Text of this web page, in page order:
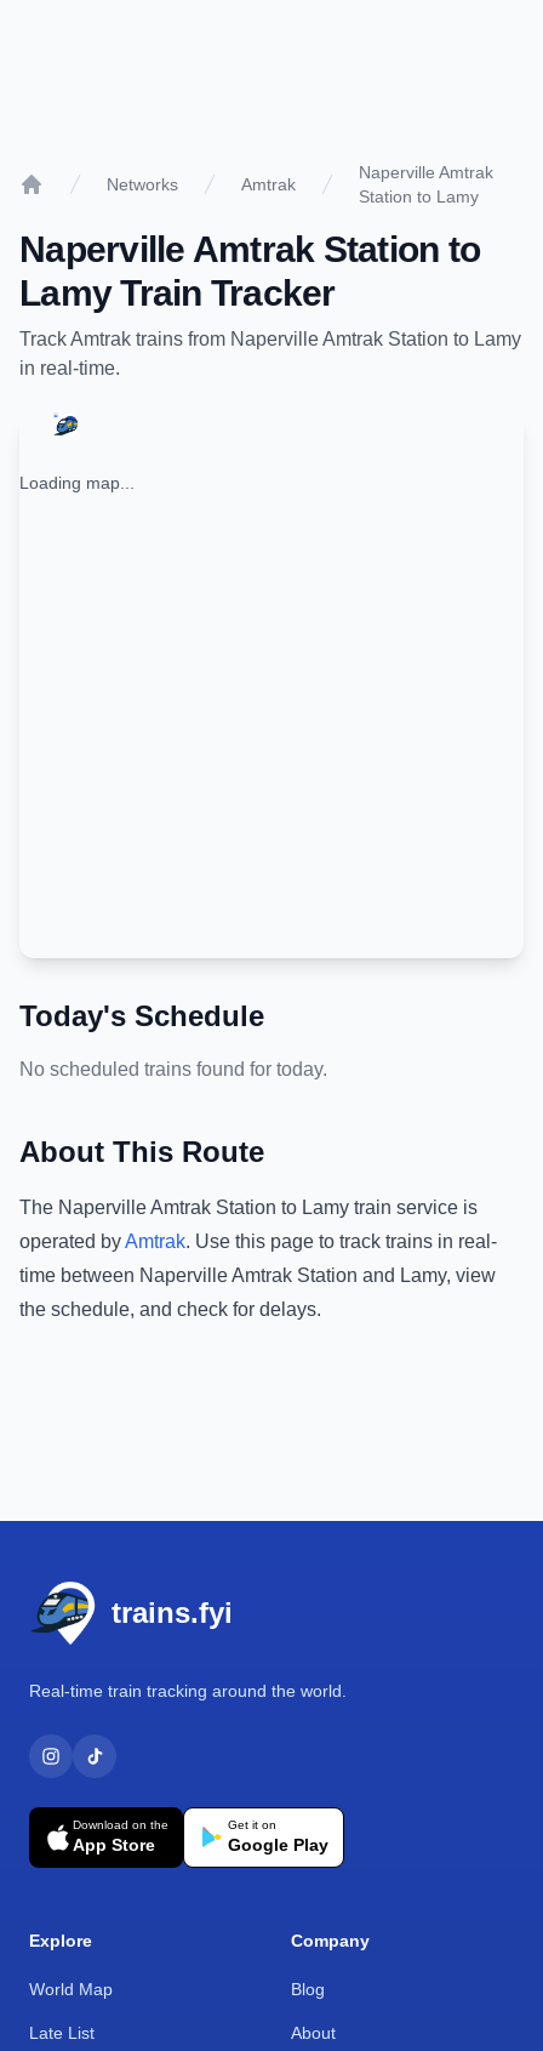
Networks Amtrak
Naperville Amtrak
Station to Lamy
Naperville Amtrak Station to
LamyTrain Tracker
TrackAmtrak trains from Naperville Amtrak Station to Lamy
in real-time.
Loading map...
Today's Schedule
No scheduled trains found for today.
About This Route
The Naperville Amtrak Station to Lamy train service is
operated byAmtrak. Use this page to track trains in real-
time between Naperville Amtrak Station and Lamy, view
the schedule, and check for delays.
trains.fyi
Real-time train tracking around the world.
Download on the
App Store
Get it on
Google Play
Explore
World Map
Late List
Company
Blog
About